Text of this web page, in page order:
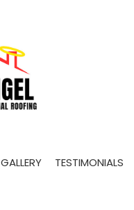
GALLERY TESTIMONIALS